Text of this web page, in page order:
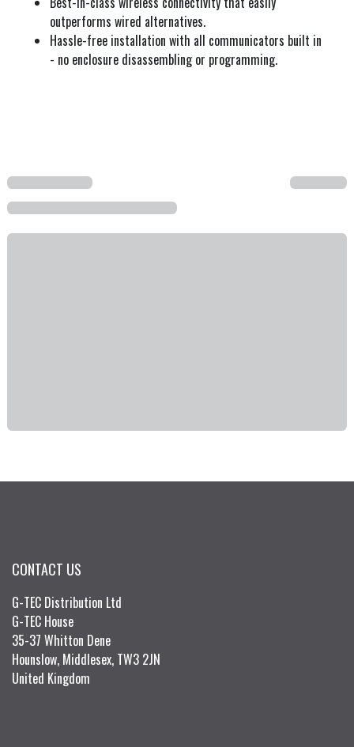
outperforms wired alternatives.
Hassle-free installation with all communicators built in
- no enclosure disassembling or programming.
CONTACT US
G-TEC Distribution Ltd
G-TEC House
35-37 Whitton Dene
Hounslow, Middlesex, TW3 2JN
United Kingdom